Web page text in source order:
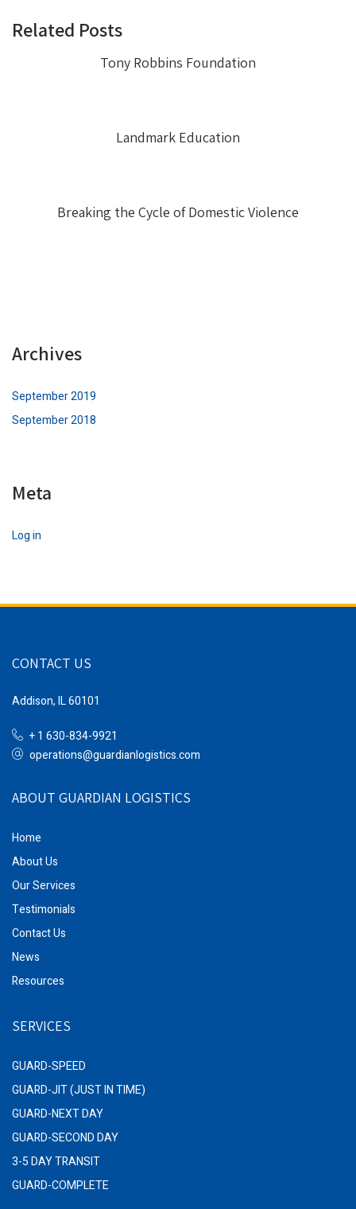
Related Posts
Tony Robbins Foundation
Landmark Education
Breaking the Cycle of Domestic Violence
Archives
September 2019
September 2018
Meta
Log in
CONTACT US
Addison, IL 60101
+ 1 630-834-9921
operations@guardianlogistics.com
ABOUT GUARDIAN LOGISTICS
Home
About Us
Our Services
Testimonials
Contact Us
News
Resources
SERVICES
GUARD-SPEED
GUARD-JIT (JUST IN TIME)
GUARD-NEXT DAY
GUARD-SECOND DAY
3-5 DAY TRANSIT
GUARD-COMPLETE